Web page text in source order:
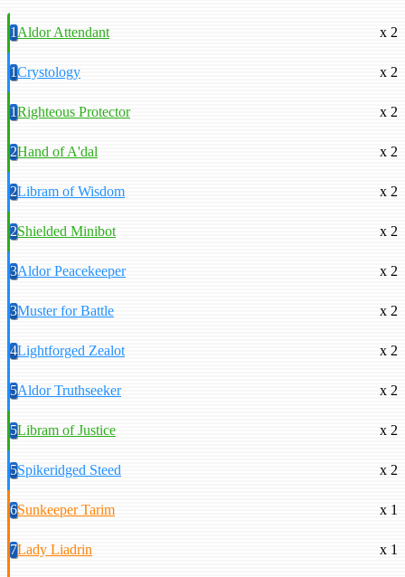
1Aldor Attendant x 2
1Crystology x 2
1Righteous Protector x 2
2Hand of A'dal x 2
2Libram of Wisdom x 2
2Shielded Minibot x 2
3Aldor Peacekeeper x 2
3Muster for Battle x 2
4Lightforged Zealot x 2
5Aldor Truthseeker x 2
5Libram of Justice x 2
5Spikeridged Steed x 2
6Sunkeeper Tarim x 1
7Lady Liadrin x 1